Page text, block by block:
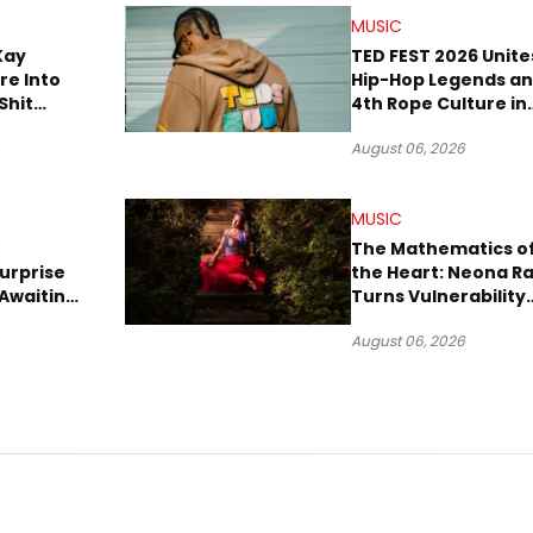
Into
MUSIC
TED FEST 2026
Hip-Hop Legends
4th Rope Culture in
August 06, 2026
MUSIC
The Mathematics
the Heart: Neona
Turns Vulnerability
August 06, 2026